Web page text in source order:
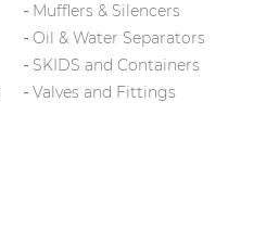
Mufflers & Silencers
Oil & Water Separators
SKIDS and Containers
Valves and Fittings